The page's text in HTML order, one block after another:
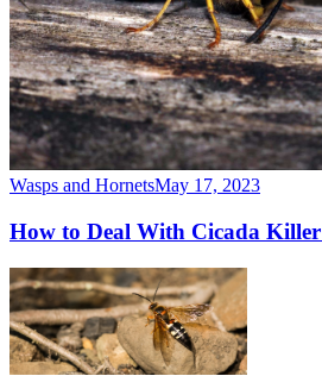
Wasps and HornetsMay 17, 2023
How to Deal With Cicada Killer